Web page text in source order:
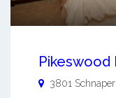
Pikeswood
3801